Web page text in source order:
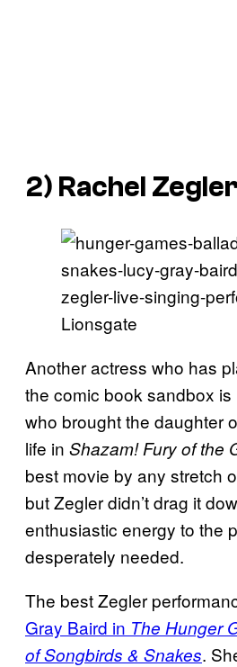
2) Rachel
Lionsgate
Another actress who has
the comic book sandbox is
who brought the daughter
life in Shazam! Fury of the
best movie by any stretch
but Zegler didn’t drag it
enthusiastic energy to the
desperately needed.
The best Zegler
Gray Baird in The Hunger
of Songbirds & Snakes.